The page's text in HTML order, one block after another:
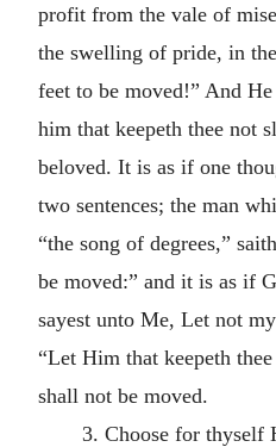
profit from the vale of
the swelling of pride, in
feet to be moved!” And
him that keepeth thee not
beloved. It is as if one
two sentences; the man
“the song of degrees,”
be moved:” and it is as if
sayest unto Me, Let not
“Let Him that keepeth
shall not be moved.
3. Choose for